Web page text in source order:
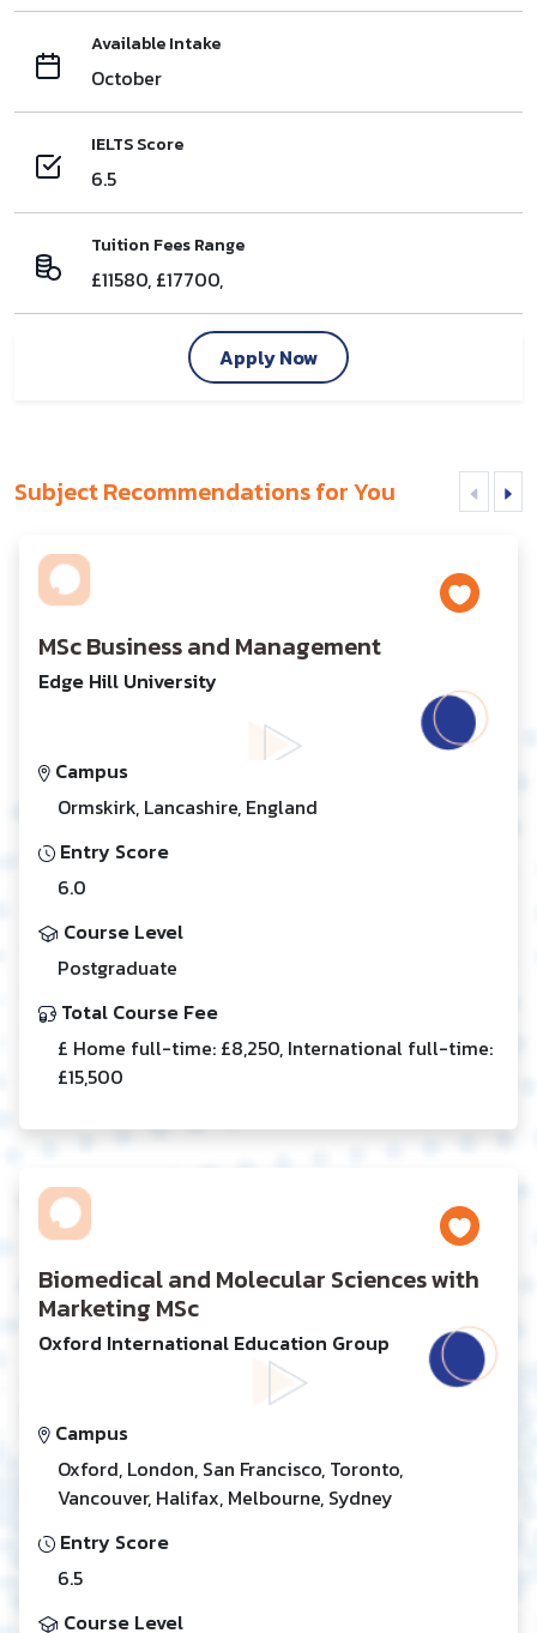
Available Intake
October
IELTS Score
6.5
Tuition Fees Range
£11580, £17700,
Apply Now
Subject Recommendations for You
MSc Business and Management
Edge Hill University
Campus
Ormskirk, Lancashire, England
Entry Score
6.0
Course Level
Postgraduate
Total Course Fee
£ Home full-time: £8,250, International full-time:
£15,500
Biomedical and Molecular Sciences with
Marketing MSc
Oxford International Education Group
Campus
Oxford, London, San Francisco, Toronto,
Vancouver, Halifax, Melbourne, Sydney
Entry Score
6.5
Course Level